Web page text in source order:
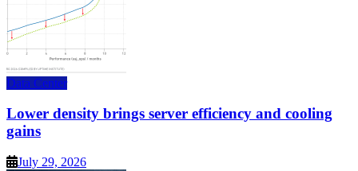
Data Center
Lower density brings server efficiency and cooling
gains
July 29, 2026